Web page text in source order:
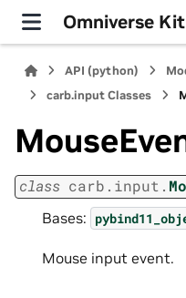
Omniverse Kit
API (python)
carb.input Classes
class carb.input.
Bases:
Mouse input event.